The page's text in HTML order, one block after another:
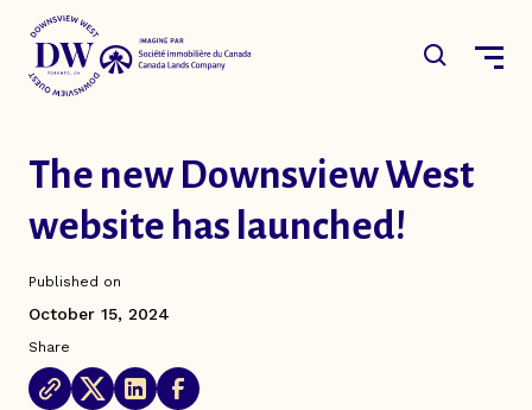
main
Main
navigation
The District
The new Downsview West
website has launched!
Published on
October 15, 2024
Share